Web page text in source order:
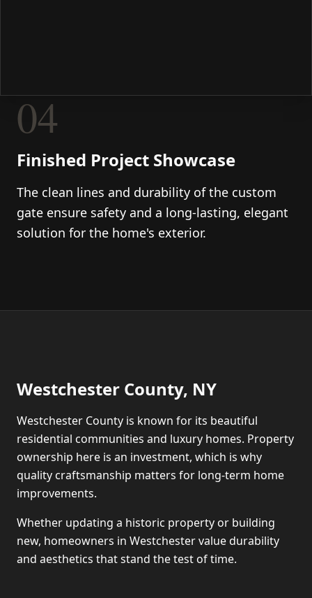
04
Finished Project Showcase
The clean lines and durability of the custom
gate ensure safety and a long-lasting, elegant
solution for the home's exterior.
Westchester County, NY
Westchester County is known for its beautiful
residential communities and luxury homes. Property
ownership here is an investment, which is why
quality craftsmanship matters for long-term home
improvements.
Whether updating a historic property or building
new, homeowners in Westchester value durability
and aesthetics that stand the test of time.